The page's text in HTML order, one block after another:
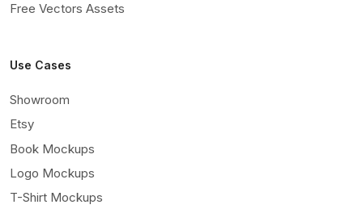
Free Vectors Assets
Use Cases
Showroom
Etsy
Book Mockups
Logo Mockups
T-Shirt Mockups